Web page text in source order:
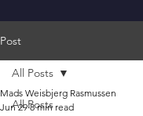
Post
All Posts
All Posts
Mads Weisbjerg Rasmussen
Jun 29 8 min read